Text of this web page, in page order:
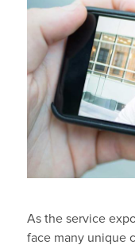
As the service
face many unique